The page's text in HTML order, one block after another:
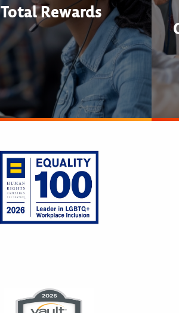
Total Rewards